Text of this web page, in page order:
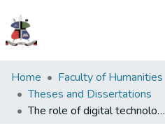
Communities
&
Collections
Home
Faculty of Humanities
Theses and Dissertations
The role of digital technologies in increasing performance of small-scale businesses in rural areas